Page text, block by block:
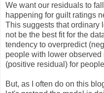
We want our residuals to
happening for guilt ratings
This suggests that ordinary
not be the best fit for the
tendency to overpredict
people with lower
(positive residual) for
But, as I often do on this